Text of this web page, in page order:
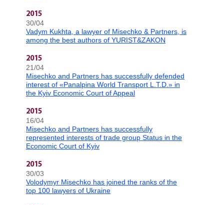
2015
30/04
Vadym Kukhta, a lawyer of Misechko & Partners, is
among the best authors of YURIST&ZAKON
2015
21/04
Misechko and Partners has successfully defended
interest of «Panalpina World Transport L.T.D.» in
the Kyiv Economic Court of Appeal
2015
16/04
Misechko and Partners has successfully
represented interests of trade group Status in the
Economic Court of Kyiv
2015
30/03
Volodymyr Misechko has joined the ranks of the
top 100 lawyers of Ukraine